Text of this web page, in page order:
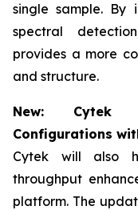
single sample. By
spectral
provides a more
and structure.
New: Cytek
Configurations
Cytek will also
throughput
platform. The